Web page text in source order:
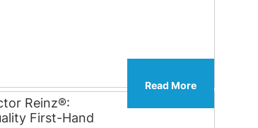
Read More
Reinz®:
First-Hand